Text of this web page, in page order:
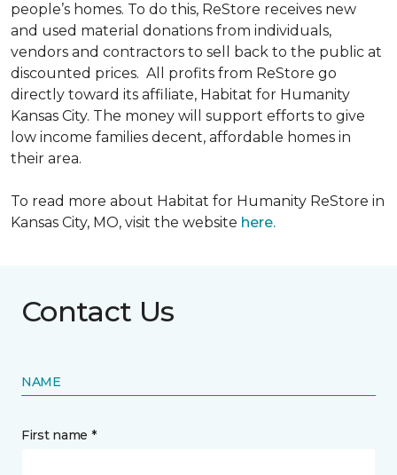
people’s homes. To do this, ReStore receives new
and used material donations from individuals,
vendors and contractors to sell back to the public at
discounted prices. All profits from ReStore go
directly toward its affiliate, Habitat for Humanity
Kansas City. The money will support efforts to give
low income families decent, affordable homes in
their area.
To read more about Habitat for Humanity ReStore in
Kansas City, MO, visit the website here.
Contact Us
NAME
First name *